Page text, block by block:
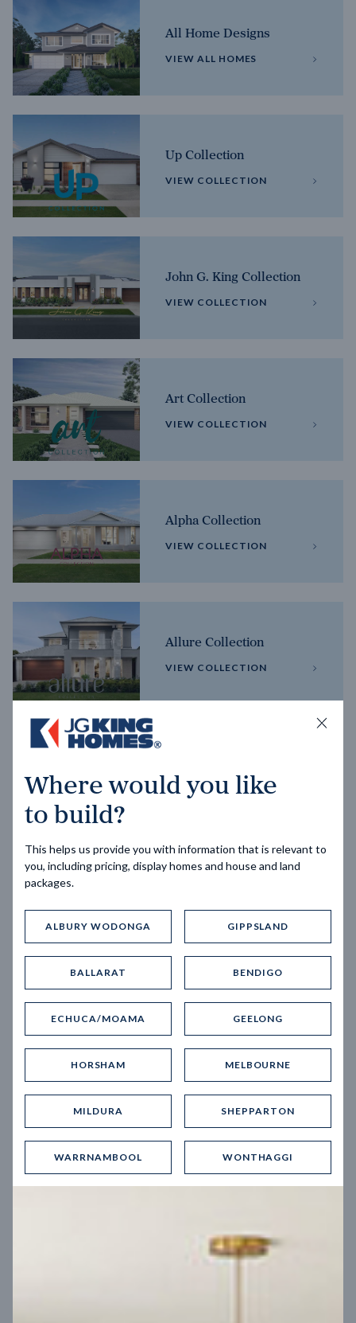
All Home Designs
VIEW ALL HOMES
Up Collection
VIEW COLLECTION
John G. King Collection
VIEW COLLECTION
Art Collection
VIEW COLLECTION
Alpha Collection
VIEW COLLECTION
Allure Collection
VIEW COLLECTION
VIEW COLLECTION
Trending home designs
12.5mBlock width
Where would you like
to build?
This helps us provide you with information that is relevant to
you, including pricing, display homes and house and land
packages.
ALBURY WODONGA GIPPSLAND
BALLARAT BENDIGO
ECHUCA/MOAMA GEELONG
HORSHAM MELBOURNE
MILDURA SHEPPARTON
WARRNAMBOOL WONTHAGGI